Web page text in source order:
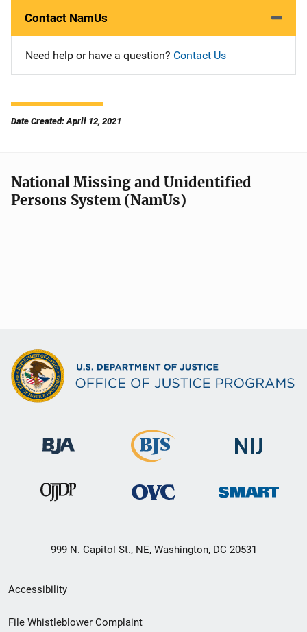
Contact NamUs
Need help or have a question? Contact Us
Date Created: April 12, 2021
National Missing and Unidentified
Persons System (NamUs)
999 N. Capitol St., NE, Washington, DC 20531
Secondary
Footer
Accessibility
File Whistleblower Complaint